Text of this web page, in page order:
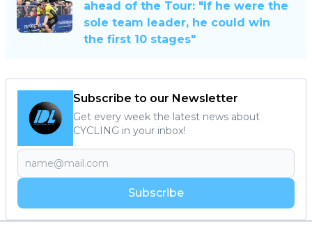
ahead of the Tour: "If he were the
sole team leader, he could win
the first 10 stages"
Subscribe to our Newsletter
Get every week the latest news about
CYCLING in your inbox!
Subscribe